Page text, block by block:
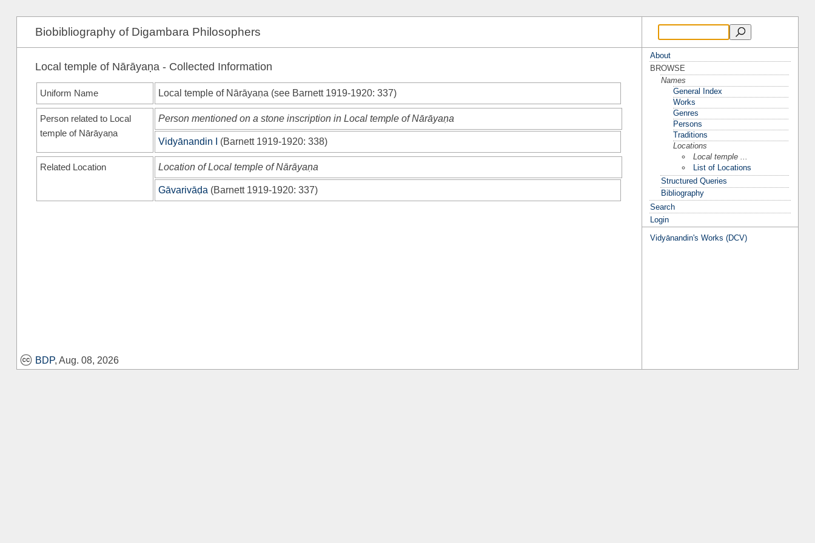
Biobibliography of Digambara Philosophers
Local temple of Nārāyaṇa - Collected Information
Uniform Name Local temple of Nārāyaṇa (see Barnett 1919-1920: 337)
Person related to Local
temple of Nārāyaṇa
Person mentioned on a stone inscription in Local temple of Nārāyaṇa
Vidyānandin I (Barnett 1919-1920: 338)
Related Location Location of Local temple of Nārāyaṇa
Gāvarivāḍa (Barnett 1919-1920: 337)
BDP, Aug. 08, 2026
About
BROWSE
Names
General Index
Works
Genres
Persons
Traditions
Locations
Local temple ...
List of Locations
Structured Queries
Bibliography
Search
Login
Vidyānandin's Works (DCV)